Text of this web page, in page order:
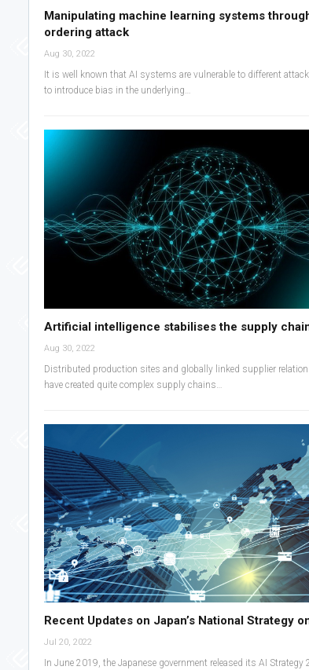
Manipulating machine learning systems
ordering attack
Aug 30, 2022
It is well known that AI systems are vulnerable to different
to introduce bias in the underlying…
Artificial intelligence stabilises the supply
Aug 30, 2022
Distributed production sites and globally linked supplier
have created quite complex supply chains…
Recent Updates on Japan’s National Strategy
Jul 20, 2022
In June 2019, the Japanese government released its AI Strategy